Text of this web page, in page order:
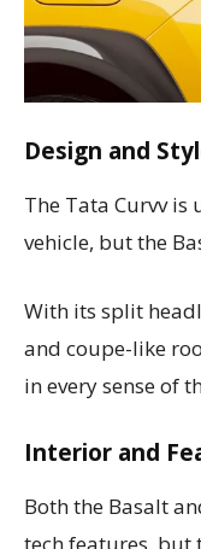
Design and
The Tata Curvv
vehicle, but the
With its split
and coupe-like
in every sense of
Interior and
Both the Basalt
tech features, but